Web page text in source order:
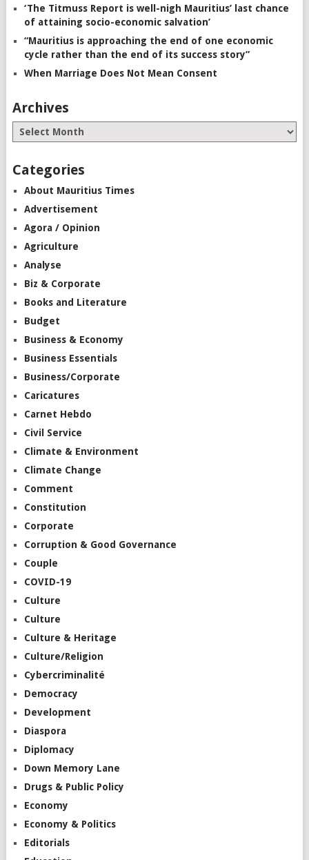
‘The Titmuss Report is well-nigh Mauritius’ last chance
of attaining socio-economic salvation’
“Mauritius is approaching the end of one economic
cycle rather than the end of its success story”
When Marriage Does Not Mean Consent
Archives
Categories
About Mauritius Times
Advertisement
Agora / Opinion
Agriculture
Analyse
Biz & Corporate
Books and Literature
Budget
Business & Economy
Business Essentials
Business/Corporate
Caricatures
Carnet Hebdo
Civil Service
Climate & Environment
Climate Change
Comment
Constitution
Corporate
Corruption & Good Governance
Couple
COVID-19
Culture
Culture
Culture & Heritage
Culture/Religion
Cybercriminalité
Democracy
Development
Diaspora
Diplomacy
Down Memory Lane
Drugs & Public Policy
Economy
Economy & Politics
Editorials